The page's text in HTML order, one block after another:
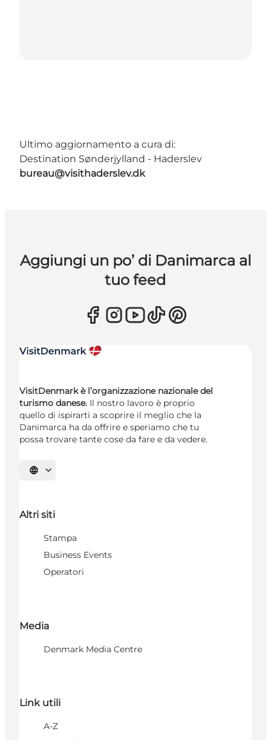
Ultimo aggiornamento a cura di:
Destination Sønderjylland - Haderslev
bureau@visithaderslev.dk
Aggiungi un po’ di Danimarca al
tuo feed
VisitDenmark è l’organizzazione nazionale del
turismo danese. Il nostro lavoro è proprio
quello di ispirarti a scoprire il meglio che la
Danimarca ha da offrire e speriamo che tu
possa trovare tante cose da fare e da vedere.
Seleziona la lingua
Altri siti
Stampa
Business Events
Operatori
Media
Denmark Media Centre
Link utili
A-Z